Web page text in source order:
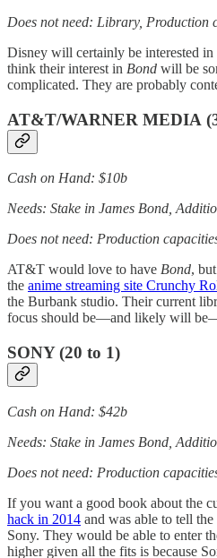
Does not need: Library,
Disney will certainly be interested in
think their interest in Bond will be
complicated. They are probably
AT&T/WARNER MEDIA
Cash on Hand: $10b
Needs: Stake in James Bond,
Does not need: Production
AT&T would love to have Bond,
the anime streaming site Crunchy
the Burbank studio. Their current
focus should be—and likely will
SONY(20 to 1)
Cash on Hand: $42b
Needs: Stake in James Bond,
Does not need: Production
If you want a good book about the
hack in 2014 and was able to tell
Sony. They would be able to enter
higher given all the fits is because